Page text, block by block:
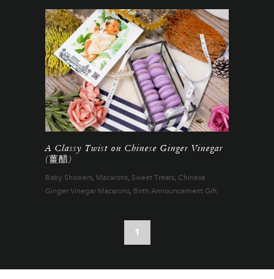
A Classy Twist on Chinese Ginger Vinegar
(薑醋)
Baby Showers, Macarons, Sweet Treats, Chinese
Ginger Vinegar Macarons, Birth Announcement Gift
1